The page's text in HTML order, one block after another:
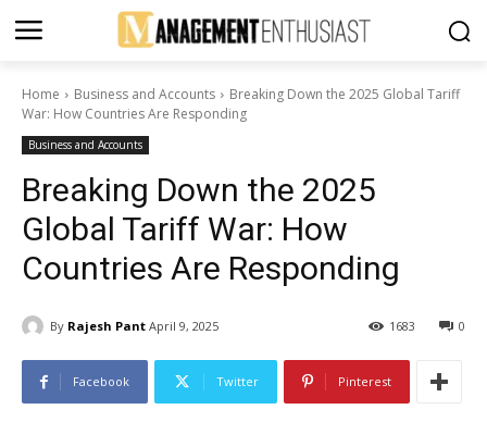
Home Business and Accounts
Breaking Down the 2025 Global Tariff
War: How Countries Are Responding
Business and Accounts
Breaking Down the 2025
Global Tariff War: How
Countries Are Responding
By Rajesh Pant April 9, 2025 0
1683
Facebook Twitter Pinterest